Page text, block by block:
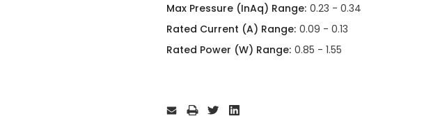
Max Pressure (InAq) Range: 0.23 - 0.34
Rated Current (A) Range: 0.09 - 0.13
Rated Power (W) Range: 0.85 - 1.55
Stock: